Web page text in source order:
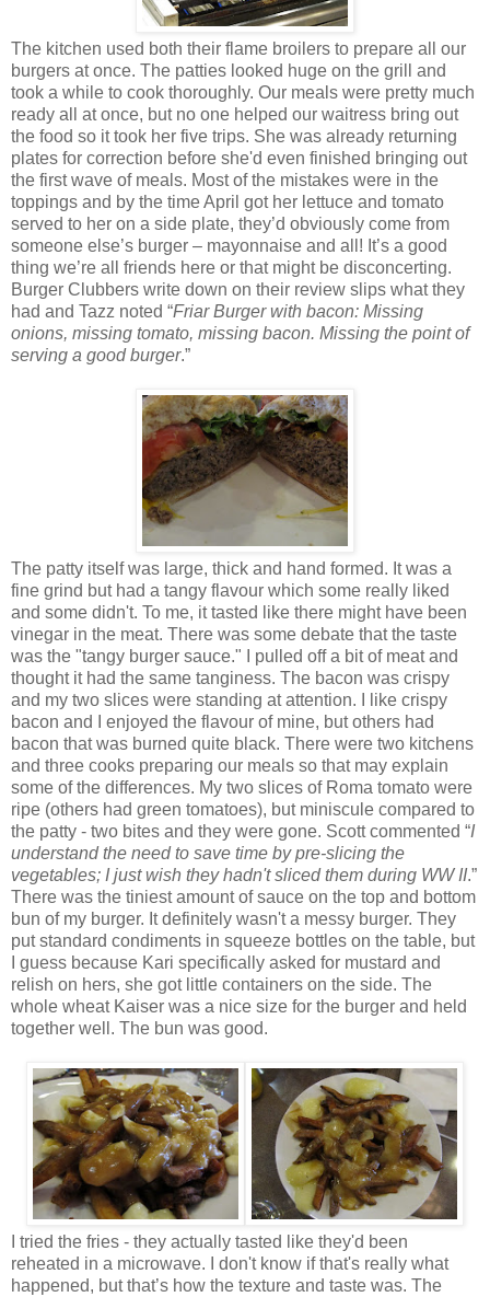
The kitchen used both their flame broilers to prepare all our
burgers at once. The patties looked huge on the grill and
took a while to cook thoroughly. Our meals were pretty much
ready all at once, but no one helped our waitress bring out
the food so it took her five trips. She was already returning
plates for correction before she'd even finished bringing out
the first wave of meals. Most of the mistakes were in the
toppings and by the time April got her lettuce and tomato
served to her on a side plate, they’d obviously come from
someone else’s burger – mayonnaise and all! It’s a good
thing we’re all friends here or that might be disconcerting.
Burger Clubbers write down on their review slips what they
had and Tazz noted “Friar Burger with bacon: Missing
onions, missing tomato, missing bacon. Missing the point of
serving a good burger.”
The patty itself was large, thick and hand formed. It was a
fine grind but had a tangy flavour which some really liked
and some didn't. To me, it tasted like there might have been
vinegar in the meat. There was some debate that the taste
was the "tangy burger sauce." I pulled off a bit of meat and
thought it had the same tanginess. The bacon was crispy
and my two slices were standing at attention. I like crispy
bacon and I enjoyed the flavour of mine, but others had
bacon that was burned quite black. There were two kitchens
and three cooks preparing our meals so that may explain
some of the differences. My two slices of Roma tomato were
ripe (others had green tomatoes), but miniscule compared to
the patty - two bites and they were gone. Scott commented “I
understand the need to save time by pre-slicing the
vegetables; I just wish they hadn't sliced them during WW II.”
There was the tiniest amount of sauce on the top and bottom
bun of my burger. It definitely wasn't a messy burger. They
put standard condiments in squeeze bottles on the table, but
I guess because Kari specifically asked for mustard and
relish on hers, she got little containers on the side. The
whole wheat Kaiser was a nice size for the burger and held
together well. The bun was good.
I tried the fries - they actually tasted like they'd been
reheated in a microwave. I don't know if that's really what
happened, but that’s how the texture and taste was. The